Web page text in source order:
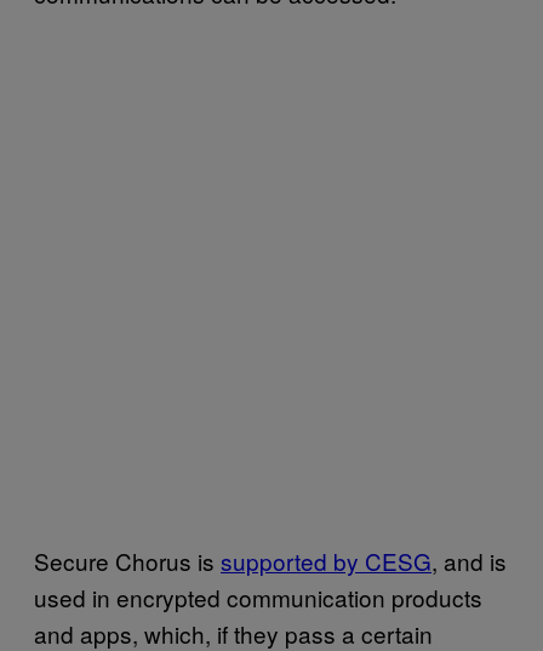
Secure Chorus is supported by CESG, and is
used in encrypted communication products
and apps, which, if they pass a certain